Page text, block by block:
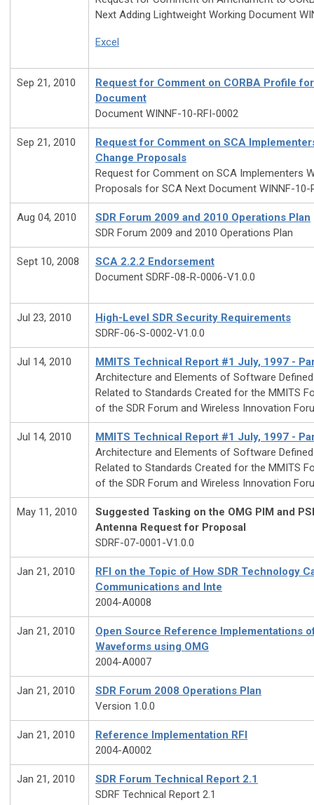
Next Adding Lightweight Working Document
Excel
Sep 21, 2010
Request for Comment on CORBA Profile
Document
Document WINNF-10-RFI-0002
Sep 21, 2010
Request for Comment on SCA
Change Proposals
Request for Comment on SCA Implementers
Proposals for SCA Next Document WINNF-10-
Aug 04, 2010
SDR Forum 2009 and 2010 Operations Plan
SDR Forum 2009 and 2010 Operations Plan
Sept 10, 2008
SCA 2.2.2 Endorsement
Document SDRF-08-R-0006-V1.0.0
Jul 23, 2010
High-Level SDR Security Requirements
SDRF-06-S-0002-V1.0.0
Jul 14, 2010
MMITS Technical Report #1 July, 1997 -
Architecture and Elements of Software
Related to Standards Created for the MMITS
of the SDR Forum and Wireless Innovation
Jul 14, 2010
MMITS Technical Report #1 July, 1997 -
Architecture and Elements of Software
Related to Standards Created for the MMITS
of the SDR Forum and Wireless Innovation
May 11, 2010
Suggested Tasking on the OMG PIM and
Antenna Request for Proposal
SDRF-07-0001-V1.0.0
Jan 21, 2010
RFI on the Topic of How SDR Technology
Communications and Inte
2004-A0008
Jan 21, 2010
Open Source Reference Implementations
Waveforms using OMG
2004-A0007
Jan 21, 2010
SDR Forum 2008 Operations Plan
Version 1.0.0
Jan 21, 2010
Reference Implementation RFI
2004-A0002
Jan 21, 2010
SDR Forum Technical Report 2.1
SDRF Technical Report 2.1